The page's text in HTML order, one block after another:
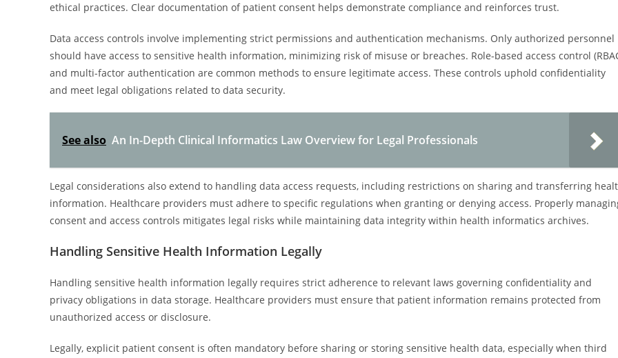
ethical practices. Clear documentation of patient consent helps demonstrate compliance and reinforces trust.
Data access controls involve implementing strict permissions and authentication mechanisms. Only authorized personnel
should have access to sensitive health information, minimizing risk of misuse or breaches. Role-based access control
and multi-factor authentication are common methods to ensure legitimate access. These controls uphold confidentiality
and meet legal obligations related to data security.
See also An In-Depth Clinical Informatics Law Overview for Legal Professionals
Legal considerations also extend to handling data access requests, including restrictions on sharing and transferring
information. Healthcare providers must adhere to specific regulations when granting or denying access. Properly
consent and access controls mitigates legal risks while maintaining data integrity within health informatics archives.
Handling Sensitive Health Information Legally
Handling sensitive health information legally requires strict adherence to relevant laws governing confidentiality and
privacy obligations in data storage. Healthcare providers must ensure that patient information remains protected from
unauthorized access or disclosure.
Legally, explicit patient consent is often mandatory before sharing or storing sensitive health data, especially when third